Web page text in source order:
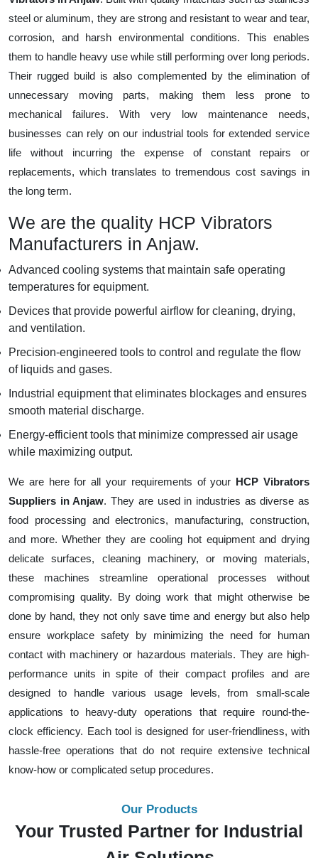
steel or aluminum, they are strong and resistant to wear and tear,
corrosion, and harsh environmental conditions. This enables
them to handle heavy use while still performing over long periods.
Their rugged build is also complemented by the elimination of
unnecessary moving parts, making them less prone to
mechanical failures. With very low maintenance needs,
businesses can rely on our industrial tools for extended service
life without incurring the expense of constant repairs or
replacements, which translates to tremendous cost savings in
the long term.
We are the quality HCP Vibrators
Manufacturers in Anjaw.
Advanced cooling systems that maintain safe operating
temperatures for equipment.
Devices that provide powerful airflow for cleaning, drying,
and ventilation.
Precision-engineered tools to control and regulate the flow
of liquids and gases.
Industrial equipment that eliminates blockages and ensures
smooth material discharge.
Energy-efficient tools that minimize compressed air usage
while maximizing output.
We are here for all your requirements of your HCP Vibrators
Suppliers in Anjaw. They are used in industries as diverse as
food processing and electronics, manufacturing, construction,
and more. Whether they are cooling hot equipment and drying
delicate surfaces, cleaning machinery, or moving materials,
these machines streamline operational processes without
compromising quality. By doing work that might otherwise be
done by hand, they not only save time and energy but also help
ensure workplace safety by minimizing the need for human
contact with machinery or hazardous materials. They are high-
performance units in spite of their compact profiles and are
designed to handle various usage levels, from small-scale
applications to heavy-duty operations that require round-the-
clock efficiency. Each tool is designed for user-friendliness, with
hassle-free operations that do not require extensive technical
know-how or complicated setup procedures.
Our Products
Your Trusted Partner for Industrial